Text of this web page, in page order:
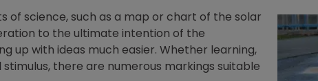
of science, such as a map or chart of the solar
to the ultimate intention of the
up with ideas much easier. Whether learning,
there are numerous markings suitable